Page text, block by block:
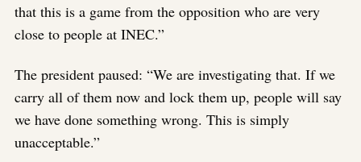
that this is a game from the opposition who are very
close to people at INEC.”
The president paused: “We are investigating that. If we
carry all of them now and lock them up, people will say
we have done something wrong. This is simply
unacceptable.”